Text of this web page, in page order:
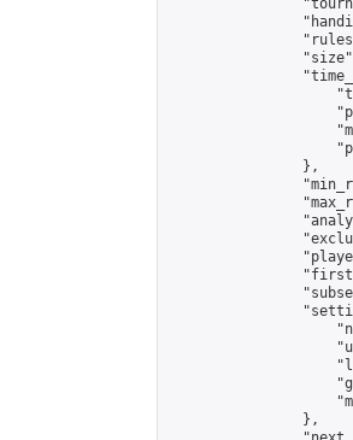
                },
                },